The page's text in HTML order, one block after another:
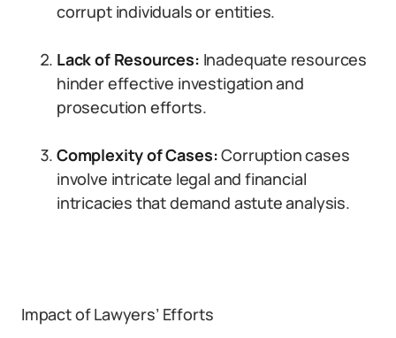
corrupt individuals or entities.
Lack of Resources: Inadequate resources
hinder effective investigation and
prosecution efforts.
Complexity of Cases:Corruption cases
involve intricate legal and financial
intricacies that demand astute analysis.
Impact of Lawyers’ Efforts